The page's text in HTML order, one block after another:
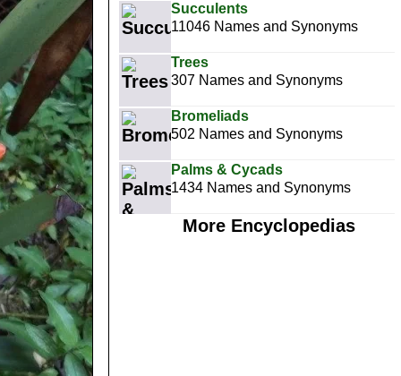
Succulents
11046 Names and Synonyms
Trees
307 Names and Synonyms
Bromeliads
502 Names and Synonyms
Palms & Cycads
1434 Names and Synonyms
More Encyclopedias